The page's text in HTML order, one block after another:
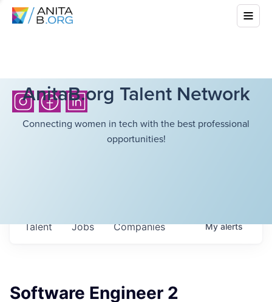
AnitaB.org Talent Network
Connecting women in tech with the best professional
opportunities!
Jobs Companies
Talent Myalerts
Software Engineer 2